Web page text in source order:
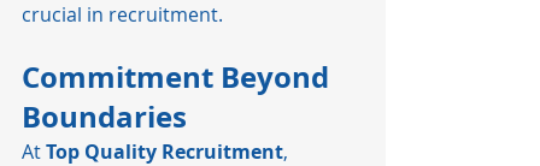
crucial in recruitment.
Commitment Beyond
Boundaries
At Top Quality Recruitment,